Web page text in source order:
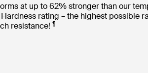
at up to 62% stronger than our
rating – the highest possible
resistance! ¶